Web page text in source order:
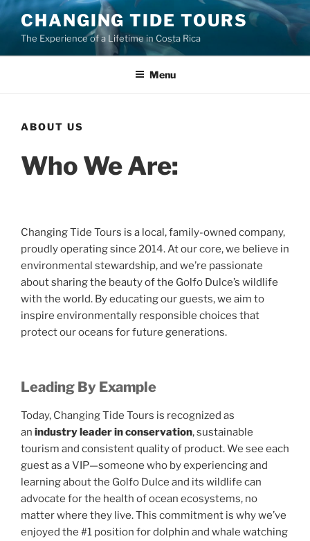
to
content
CHANGING TIDE TOURS
The Experience of a Lifetime in Costa Rica
Menu
ABOUT US
Who We Are:
Changing Tide Tours is a local, family-owned company,
proudly operating since 2014. At our core, we believe in
environmental stewardship, and we’re passionate
about sharing the beauty of the Golfo Dulce’s wildlife
with the world. By educating our guests, we aim to
inspire environmentally responsible choices that
protect our oceans for future generations.
Leading By Example
Today, Changing Tide Tours is recognized as
an industry leader in conservation, sustainable
tourism and consistent quality of product. We see each
guest as a VIP—someone who by experiencing and
learning about the Golfo Dulce and its wildlife can
advocate for the health of ocean ecosystems, no
matter where they live. This commitment is why we’ve
enjoyed the #1 position for dolphin and whale watching